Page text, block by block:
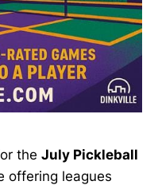
the July Pickleball
offering leagues